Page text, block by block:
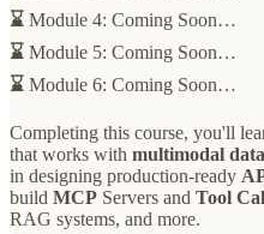
⌛ Module 4: Coming Soon…
⌛ Module 5: Coming Soon…
⌛ Module 6: Coming Soon…
Completing this course, you'll
that works with multimodal data
in designing production-ready
build MCP Servers and Tool
RAG systems, and more.